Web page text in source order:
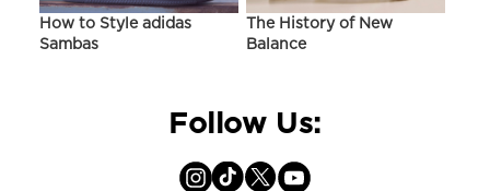
How to Style adidas
Sambas
The History of New
Balance
Follow Us: